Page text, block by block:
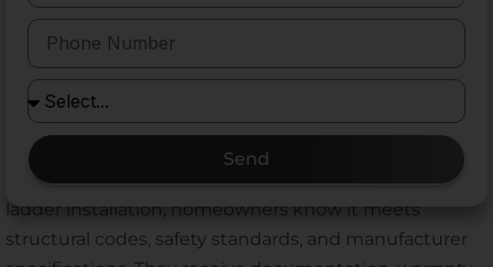
efficiency comes from experience—knowing exactly
how to address common challenges, having the right
tools immediately available, and understanding the
installation sequence that minimizes complications.
Perhaps most importantly, professional installation
provides peace of mind. When I complete an attic
ladder installation, homeowners know it meets
structural codes, safety standards, and manufacturer
Send